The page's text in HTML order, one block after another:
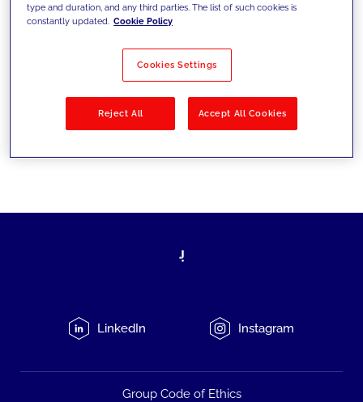
Filter by Solutions
LinkedIn Instagram
Group Code of Ethics
type and duration, and any third parties. The list of such cookies is
constantly updated. Cookie Policy
Cookies Settings
Reject All Accept All Cookies